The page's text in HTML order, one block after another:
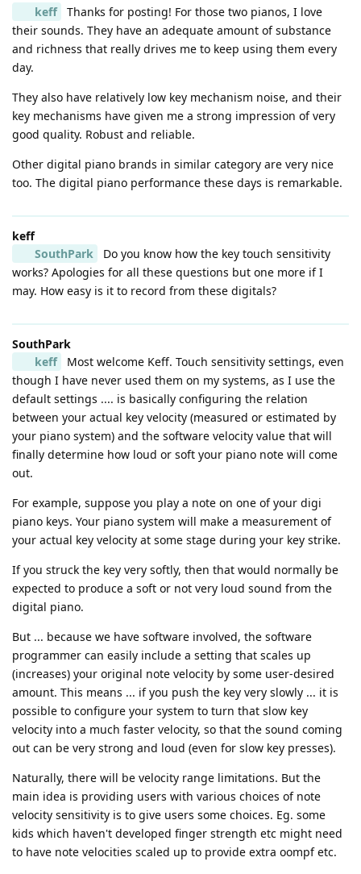
keff
Thanks for posting! For those two pianos, I love
their sounds. They have an adequate amount of substance
and richness that really drives me to keep using them every
day.
They also have relatively low key mechanism noise, and their
key mechanisms have given me a strong impression of very
good quality. Robust and reliable.
Other digital piano brands in similar category are very nice
too. The digital piano performance these days is remarkable.
keff
SouthPark
Do you know how the key touch sensitivity
works? Apologies for all these questions but one more if I
may. How easy is it to record from these digitals?
SouthPark
keff
Most welcome Keff. Touch sensitivity settings, even
though I have never used them on my systems, as I use the
default settings .... is basically configuring the relation
between your actual key velocity (measured or estimated by
your piano system) and the software velocity value that will
finally determine how loud or soft your piano note will come
out.
For example, suppose you play a note on one of your digi
piano keys. Your piano system will make a measurement of
your actual key velocity at some stage during your key strike.
If you struck the key very softly, then that would normally be
expected to produce a soft or not very loud sound from the
digital piano.
But ... because we have software involved, the software
programmer can easily include a setting that scales up
(increases) your original note velocity by some user-desired
amount. This means ... if you push the key very slowly ... it is
possible to configure your system to turn that slow key
velocity into a much faster velocity, so that the sound coming
out can be very strong and loud (even for slow key presses).
Naturally, there will be velocity range limitations. But the
main idea is providing users with various choices of note
velocity sensitivity is to give users some choices. Eg. some
kids which haven't developed finger strength etc might need
to have note velocities scaled up to provide extra oompf etc.